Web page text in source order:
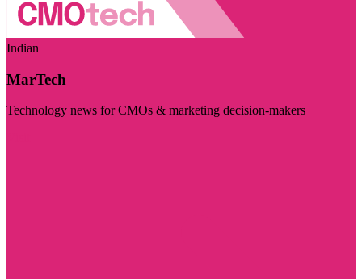
Indian
MarTech
Technology news for CMOs & marketing decision-makers